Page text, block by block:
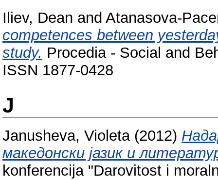
Iliev, Dean and Atanasova-
competences between
study. Procedia - Social and
ISSN 1877-0428
J
Janusheva, Violeta(2012)
македонски јазик и
konferencija "Darovitost i